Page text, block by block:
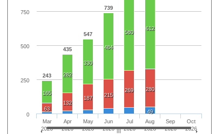
243
435
547
739
165
282
330
484
580
612
63
132
187 215
269 280
49
Mar
2026
Apr
2026
May
2026
Jun
2026
Jul
2026
Aug
2026
Sep
2026
Oct
2026
0
250
500
750